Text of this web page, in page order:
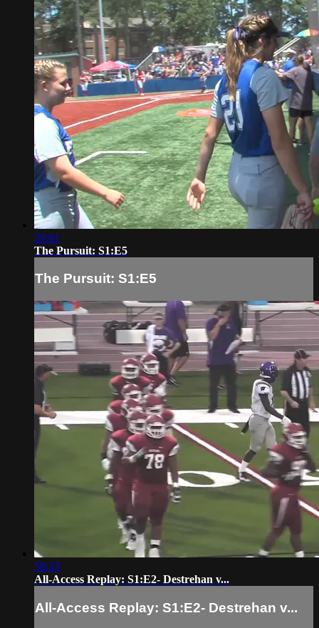
29:01
The Pursuit: S1:E5
The Pursuit: S1:E5
58:33
All-Access Replay: S1:E2- Destrehan v...
All-Access Replay: S1:E2- Destrehan v...